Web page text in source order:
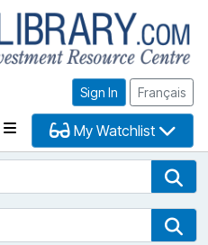
Sign In Français
My Watchlist